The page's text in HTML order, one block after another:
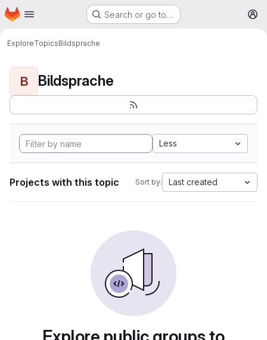
Skip to main content
Homepage Search or go to…
ExploreTopicsBildsprache
B Bildsprache
Less
Projects with this topic Sort by: Last created